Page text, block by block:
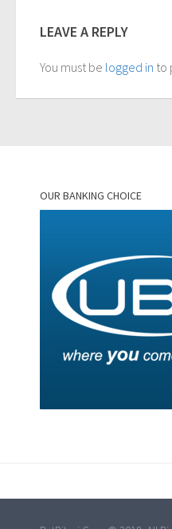
LEAVE A REPLY
You must be logged in to
OUR BANKING CHOICE